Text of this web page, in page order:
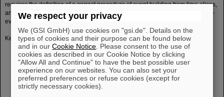
requires the definition of a correct procedure of event building from time-slices,
and the study of the performance -in terms of a physics observable- of the full-
event reconstruction.
Key features are therefore:
track reconstruction in 4D using space and time information
event building from time-slices
full-event topological reconstruction
identification of rare probes
selection of interesting events
We respect your privacy
We (GSI GmbH) use cookies on "gsi.de". Details on the
types of cookies and their purpose can be found below
and in ourCookie Notice . Please consent to the use of
cookies as described in our Cookie Notice by clicking
"Allow All and Continue" to have the best possible user
experience on our websites. You can also set your
preferred preferences or refuse cookies (except for
strictly necessary cookies).